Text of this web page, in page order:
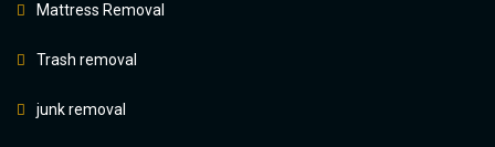
Mattress Removal
Trash removal
junk removal